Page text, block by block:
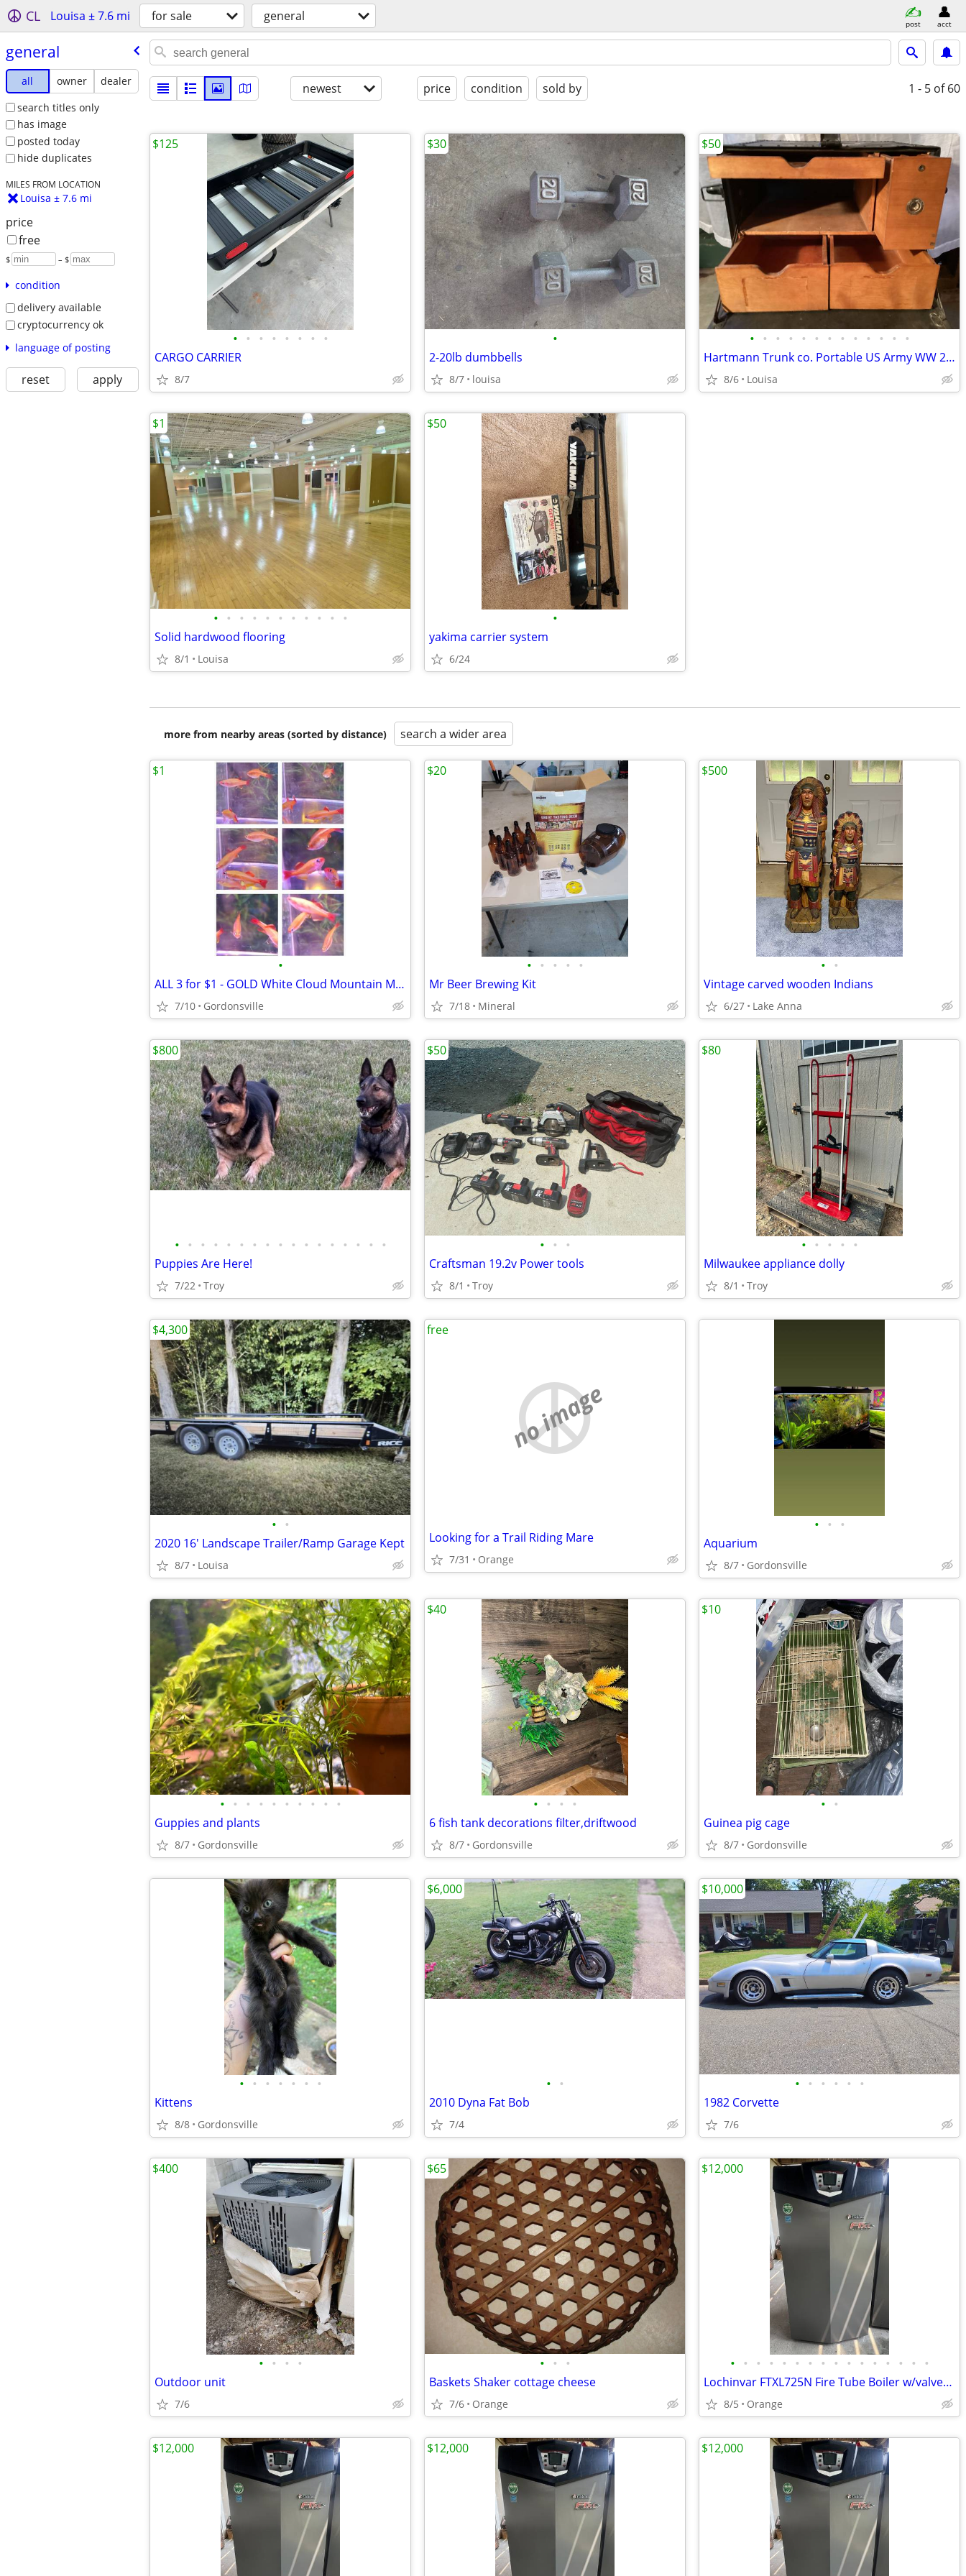
CL Louisa ± 7.6 mi for sale general post acct
general
all owner
dealer
search titles only
has image
posted today
hide duplicates
MILES FROM LOCATION
Louisa ± 7.6 mi
price
free
$ – $
condition
delivery available
cryptocurrency ok
language of posting
reset apply
newest price condition sold by 1 - 5 of 60
• • • • • • • •
CARGO CARRIER
8/7
$125
•
2-20lb dumbbells
8/7 louisa
$30
• • • • • • • • • • • • •
Hartmann Trunk co. Portable US Army WW 2 Field Desk 1944
8/6 Louisa
$50
• • • • • • • • • • •
Solid hardwood flooring
8/1 Louisa
$1
•
yakima carrier system
6/24
$50
more from nearby areas (sorted by distance) search a wider area
•
ALL 3 for $1 - GOLD White Cloud Mountain Minnow Aquarium Fish
7/10 Gordonsville
$1
• • • • •
Mr Beer Brewing Kit
7/18 Mineral
$20
• •
Vintage carved wooden Indians
6/27 Lake Anna
$500
• • • • • • • • • • • • • • • • •
Puppies Are Here!
7/22 Troy
$800
• • •
Craftsman 19.2v Power tools
8/1 Troy
$50
• • • • •
Milwaukee appliance dolly
8/1 Troy
$80
• •
2020 16' Landscape Trailer/Ramp Garage Kept
8/7 Louisa
$4,300
no image
Looking for a Trail Riding Mare
7/31 Orange
free
• • •
Aquarium
8/7 Gordonsville
• • • • • • • • • •
Guppies and plants
8/7 Gordonsville
• • • •
6 fish tank decorations filter,driftwood
8/7 Gordonsville
$40
• •
Guinea pig cage
8/7 Gordonsville
$10
• • • • • • •
Kittens
8/8 Gordonsville
• •
2010 Dyna Fat Bob
7/4
$6,000
• • • • • •
1982 Corvette
7/6
$10,000
• • • •
Outdoor unit
7/6
$400
• • •
Baskets Shaker cottage cheese
7/6 Orange
$65
• • • • • • • • • • • • • • • •
Lochinvar FTXL725N Fire Tube Boiler w/valves & fittings & warranty
8/5 Orange
$12,000
$12,000 $12,000 $12,000